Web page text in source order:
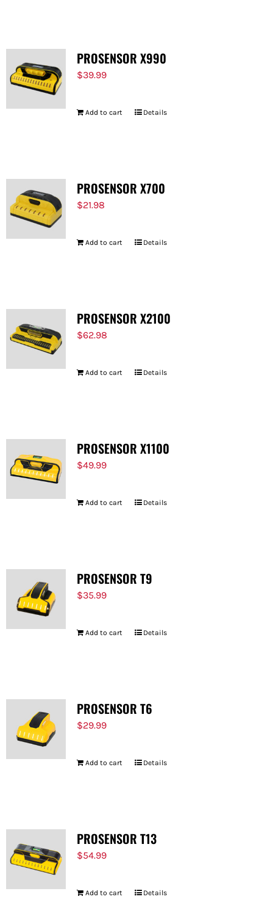
PROSENSOR X990
$39.99
Add to cart Details
PROSENSOR X700
$21.98
Add to cart Details
PROSENSOR X2100
$62.98
Add to cart Details
PROSENSOR X1100
$49.99
Add to cart Details
PROSENSOR T9
$35.99
Add to cart Details
PROSENSOR T6
$29.99
Add to cart Details
PROSENSOR T13
$54.99
Add to cart Details